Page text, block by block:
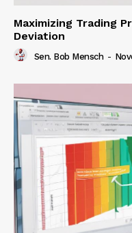
Maximizing Trading
Deviation
Sen. Bob Mensch -